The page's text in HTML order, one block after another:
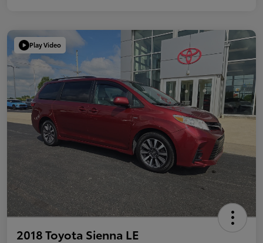
Play Video
2018 Toyota Sienna LE